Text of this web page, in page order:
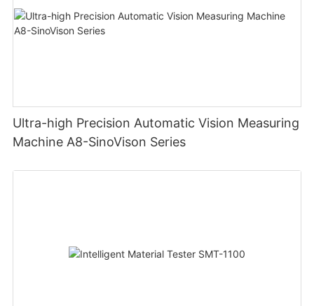
Ultra-high Precision Automatic Vision Measuring
Machine A8-SinoVison Series